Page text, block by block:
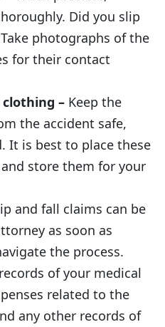
Did you slip
photographs of the
for their contact
clothing – Keep the
the accident safe,
It is best to place these
store them for your
and fall claims can be
as soon as
the process.
of your medical
related to the
any other records of